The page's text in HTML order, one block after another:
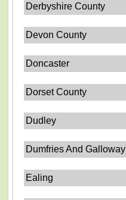
Derbyshire County
Devon County
Doncaster
Dorset County
Dudley
Dumfries And Galloway
Ealing